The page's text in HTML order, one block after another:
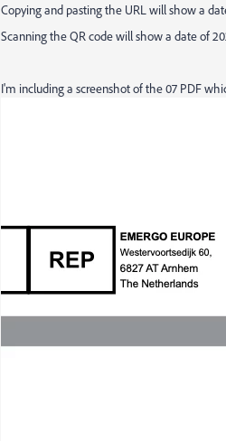
Copying and pasting the URL will show a
Scanning the QR code will show a date of
I'm including a screenshot of the 07 PDF